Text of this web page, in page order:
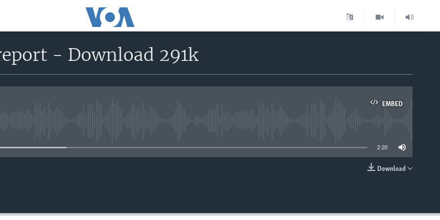
- Download 291k
EMBED
2:20
Download